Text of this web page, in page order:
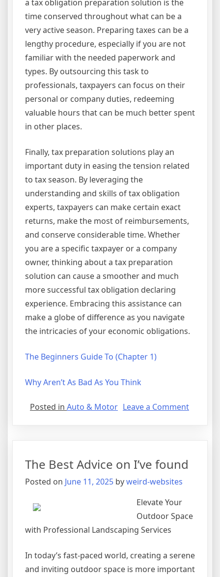
a tax obligation preparation solution is the
time conserved throughout what can be a
very active season. Preparing taxes can be a
lengthy procedure, especially if you are not
familiar with the needed paperwork and
types. By outsourcing this task to
professionals, taxpayers can focus on their
personal or company duties, redeeming
valuable hours that can be much better spent
in other places.
Finally, tax preparation solutions play an
important duty in easing the tension related
to tax season. By leveraging the
understanding and skills of tax obligation
experts, taxpayers can make certain exact
returns, make the most of reimbursements,
and conserve considerable time. Whether
you are a specific taxpayer or a company
owner, thinking about a tax preparation
solution can cause a smoother and much
more successful tax obligation declaring
experience. Embracing this assistance can
make a globe of difference as you navigate
the intricacies of your economic obligations.
The Beginners Guide To (Chapter 1)
Why Aren’t As Bad As You Think
Posted in Auto & Motor Leave a Commenton
The Best Advice on I’ve found
Posted on June 11, 2025 byweird-websites
Elevate Your
Outdoor Space
with Professional Landscaping Services
In today’s fast-paced world, creating a serene
and inviting outdoor space is more important